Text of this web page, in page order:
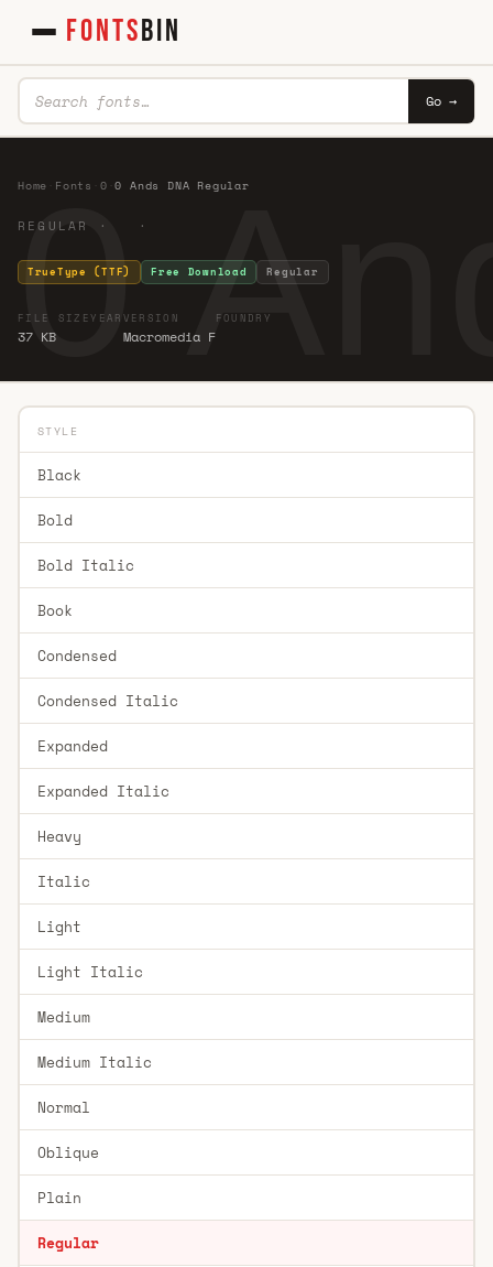
FONTSBIN
Go →
0
Home Fonts 0 ·0 Ands DNA Regular
REGULAR · ·
TrueType (TTF) Free Download Regular
FILE SIZE
37 KB
YEAR VERSION
Macromedia F
FOUNDRY
STYLE
Black
Bold
Bold Italic
Book
Condensed
Condensed Italic
Expanded
Expanded Italic
Heavy
Italic
Light
Light Italic
Medium
Medium Italic
Normal
Oblique
Plain
Regular